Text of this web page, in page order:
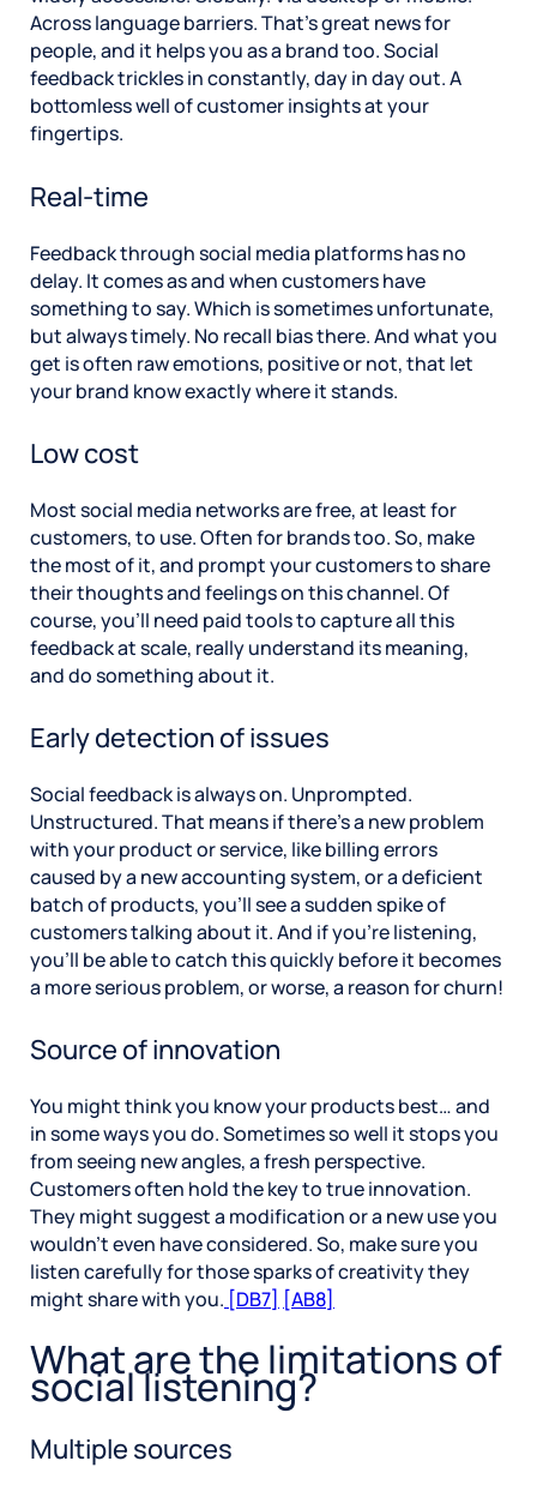
Across language barriers. That’s great news for
people, and it helps you as a brand too. Social
feedback trickles in constantly, day in day out. A
bottomless well of customer insights at your
fingertips.
Real-time
Feedback through social media platforms has no
delay. It comes as and when customers have
something to say. Which is sometimes unfortunate,
but always timely. No recall bias there. And what you
get is often raw emotions, positive or not, that let
your brand know exactly where it stands.
Low cost
Most social media networks are free, at least for
customers, to use. Often for brands too. So, make
the most of it, and prompt your customers to share
their thoughts and feelings on this channel. Of
course, you’ll need paid tools to capture all this
feedback at scale, really understand its meaning,
and do something about it.
Early detection of issues
Social feedback is always on. Unprompted.
Unstructured. That means if there’s a new problem
with your product or service, like billing errors
caused by a new accounting system, or a deficient
batch of products, you’ll see a sudden spike of
customers talking about it. And if you’re listening,
you’ll be able to catch this quickly before it becomes
a more serious problem, or worse, a reason for churn!
Source of innovation
You might think you know your products best… and
in some ways you do. Sometimes so well it stops you
from seeing new angles, a fresh perspective.
Customers often hold the key to true innovation.
They might suggest a modification or a new use you
wouldn’t even have considered. So, make sure you
listen carefully for those sparks of creativity they
might share with you. [DB7] [AB8]
What are the limitations of
social listening?
Multiple sources